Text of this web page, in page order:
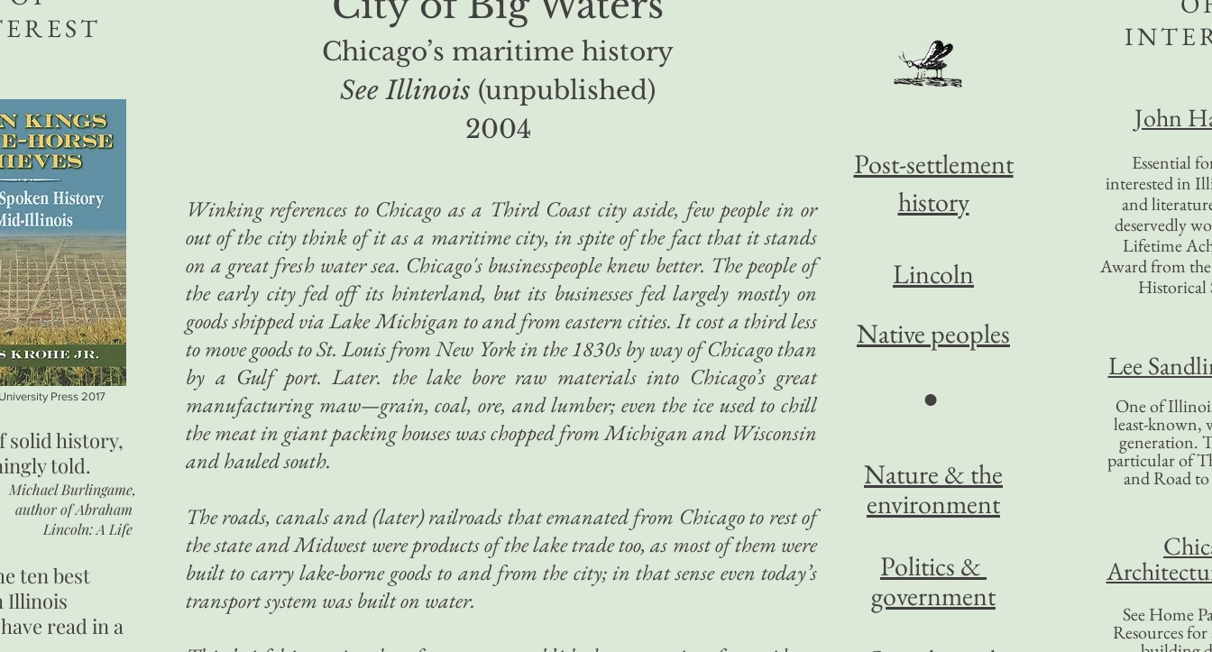
Chicago’s maritime history
See Illinois (unpublished)
2004
Winking references to Chicago as a Third Coast city aside, few people in or
out of the city think of it as a maritime city, in spite of the fact that it stands
on a great fresh water sea. Chicago's businesspeople knew better. The people of
the early city fed off its hinterland, but its businesses fed largely mostly on
goods shipped via Lake Michigan to and from eastern cities. It cost a third less
to move goods to St. Louis from New York in the 1830s by way of Chicago than
by a Gulf port. Later. the lake bore raw materials into Chicago’s great
manufacturing maw—grain, coal, ore, and lumber; even the ice used to chill
the meat in giant packing houses was chopped from Michigan and Wisconsin
and hauled south.
The roads, canals and (later) railroads that emanated from Chicago to rest of
the state and Midwest were products of the lake trade too, as most of them were
built to carry lake-borne goods to and from the city; in that sense even today’s
transport system was built on water.
John
Essential
interested in
and
deservedly
Lifetime
Award from
Historical
Lee
One of
least-known,
generation.
particular of
and Road
See Home
Resources
Press 2017
solid history,
told.
Michael Burlingame,
author ofAbraham
Lincoln: A Life
ten best
Illinois
read in a
Post-settlement
history
Lincoln
Native peoples
●
Nature & the
environment
Politics &
government